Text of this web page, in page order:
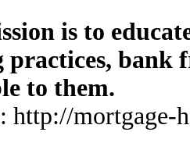
is to
practices, bank
to them.
http://mortgage-